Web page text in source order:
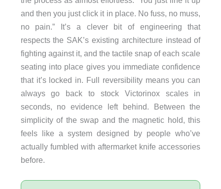
and then you just click it in place. No fuss, no muss,
no pain.” It’s a clever bit of engineering that
respects the SAK’s existing architecture instead of
fighting against it, and the tactile snap of each scale
seating into place gives you immediate confidence
that it’s locked in. Full reversibility means you can
always go back to stock Victorinox scales in
seconds, no evidence left behind. Between the
simplicity of the swap and the magnetic hold, this
feels like a system designed by people who’ve
actually fumbled with aftermarket knife accessories
before.